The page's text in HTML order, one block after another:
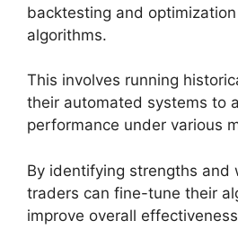
backtesting and
algorithms.
This involves running
their automated systems to
performance under various
By identifying strengths and
traders can fine-tune their
improve overall